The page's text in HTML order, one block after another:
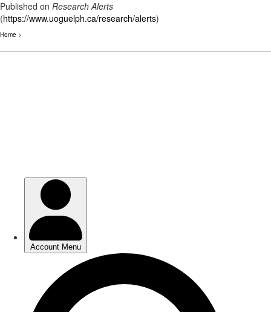
Published on Research Alerts
(https://www.uoguelph.ca/research/alerts)
Home >